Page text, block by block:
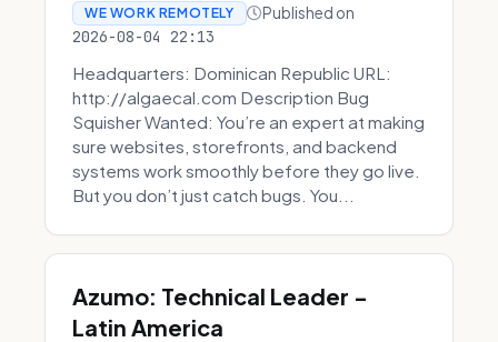
WE WORK REMOTELY Published on
2026-08-04 22:13
Headquarters: Dominican Republic URL:
http://algaecal.com Description Bug
Squisher Wanted: You’re an expert at making
sure websites, storefronts, and backend
systems work smoothly before they go live.
But you don’t just catch bugs. You...
Azumo: Technical Leader -
Latin America